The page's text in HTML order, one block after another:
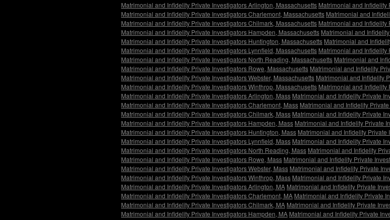
Matrimonial and Infidelity Private Investigators Arlington, Massachusetts Matrimonial and Infidelity
Matrimonial and Infidelity Private Investigators Charlemont, Massachusetts Matrimonial and
Matrimonial and Infidelity Private Investigators Chilmark, Massachusetts Matrimonial and Infidelity
Matrimonial and Infidelity Private Investigators Hampden, Massachusetts Matrimonial and
Matrimonial and Infidelity Private Investigators Huntington, Massachusetts Matrimonial and
Matrimonial and Infidelity Private Investigators Lynnfield, Massachusetts Matrimonial and Infidelity
Matrimonial and Infidelity Private Investigators North Reading, Massachusetts Matrimonial and
Matrimonial and Infidelity Private Investigators Rowe, Massachusetts Matrimonial and Infidelity
Matrimonial and Infidelity Private Investigators Webster, Massachusetts Matrimonial and Infidelity
Matrimonial and Infidelity Private Investigators Winthrop, Massachusetts Matrimonial and Infidelity
Matrimonial and Infidelity Private Investigators Arlington, Mass Matrimonial and Infidelity Private
Matrimonial and Infidelity Private Investigators Charlemont, Mass Matrimonial and Infidelity
Matrimonial and Infidelity Private Investigators Chilmark, Mass Matrimonial and Infidelity Private
Matrimonial and Infidelity Private Investigators Hampden, Mass Matrimonial and Infidelity Private
Matrimonial and Infidelity Private Investigators Huntington, Mass Matrimonial and Infidelity Private
Matrimonial and Infidelity Private Investigators Lynnfield, Mass Matrimonial and Infidelity Private
Matrimonial and Infidelity Private Investigators North Reading, Mass Matrimonial and Infidelity
Matrimonial and Infidelity Private Investigators Rowe, Mass Matrimonial and Infidelity Private
Matrimonial and Infidelity Private Investigators Webster, Mass Matrimonial and Infidelity Private
Matrimonial and Infidelity Private Investigators Winthrop, Mass Matrimonial and Infidelity Private
Matrimonial and Infidelity Private Investigators Arlington, MA Matrimonial and Infidelity Private
Matrimonial and Infidelity Private Investigators Charlemont, MA Matrimonial and Infidelity Private
Matrimonial and Infidelity Private Investigators Chilmark, MA Matrimonial and Infidelity Private
Matrimonial and Infidelity Private Investigators Hampden, MA Matrimonial and Infidelity Private